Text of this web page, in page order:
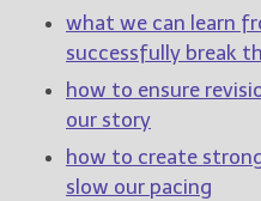
what we can learn
successfully break
how to ensure
our story
how to create
slow our pacing